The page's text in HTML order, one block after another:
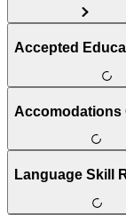
Accepted
Accomodations
Language Skill